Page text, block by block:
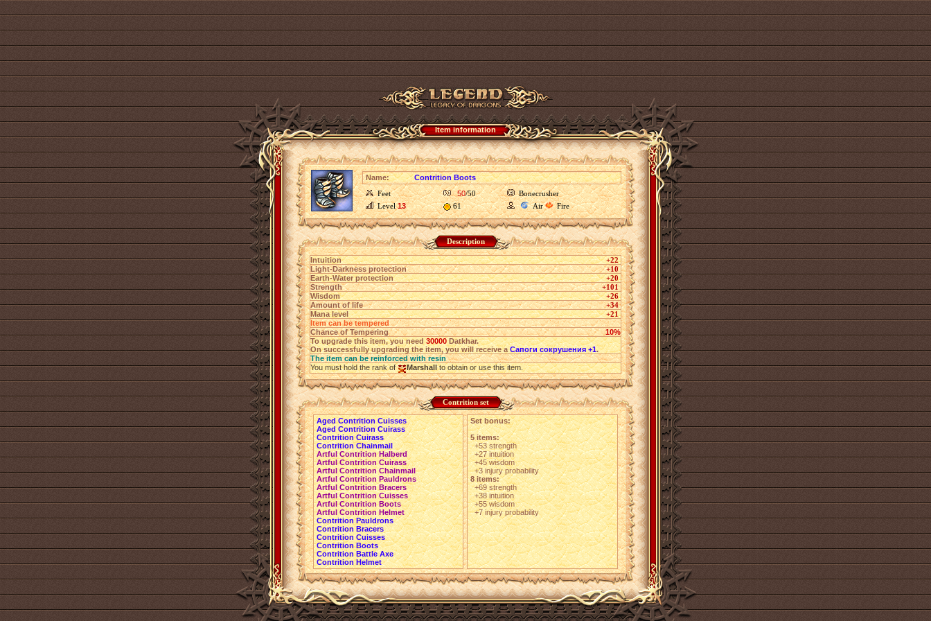
Item information
Name:
Contrition Boots
Feet
50/50
Bonecrusher
Level13 61 Air Fire
Description
Intuition
+22
Light-Darkness protection
+10
Earth-Water protection
+20
Strength
+101
Wisdom
+26
Amount of life
+34
Mana level
+21
Item can be tempered
Chance of Tempering
10%
To upgrade this item, you need30000Datkhar.
On successfully upgrading the item, you will receive aСапоги сокрушения +1.
The item can be reinforced with resin
You must hold the rank of
Marshallto obtain or use this item.
Contrition set
Aged Contrition Cuisses
Aged Contrition Cuirass
Contrition Cuirass
Contrition Chainmail
Artful Contrition Halberd
Artful Contrition Cuirass
Artful Contrition Chainmail
Artful Contrition Pauldrons
Artful Contrition Bracers
Artful Contrition Cuisses
Artful Contrition Boots
Artful Contrition Helmet
Contrition Pauldrons
Contrition Bracers
Contrition Cuisses
Contrition Boots
Contrition Battle Axe
Contrition Helmet
Set bonus:
5 items:
+53 strength
+27 intuition
+45 wisdom
+3 injury probability
8 items:
+69 strength
+38 intuition
+55 wisdom
+7 injury probability